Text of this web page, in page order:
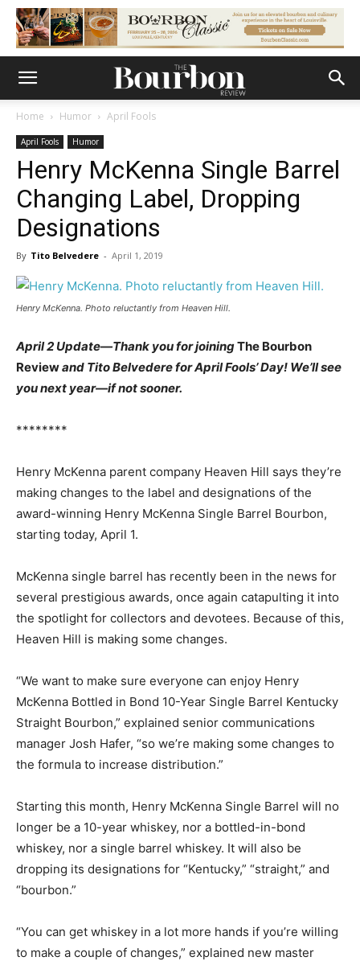
Home Humor April Fools
April Fools Humor
Henry McKenna Single Barrel
Changing Label, Dropping
Designations
By Tito Belvedere - April 1, 2019
Henry McKenna. Photo reluctantly from Heaven Hill.
April 2 Update—Thank you for joiningThe Bourbon
Reviewand Tito Belvedere for April Fools’ Day! We’ll see
you next year—if not sooner.
********
Henry McKenna parent company Heaven Hill says they’re
making changes to the label and designations of the
award-winning Henry McKenna Single Barrel Bourbon,
starting today, April 1.
McKenna single barrel has recently been in the news for
several prestigious awards, once again catapulting it into
the spotlight for collectors and devotees. Because of this,
Heaven Hill is making some changes.
“We want to make sure everyone can enjoy Henry
McKenna Bottled in Bond 10-Year Single Barrel Kentucky
Straight Bourbon,” explained senior communications
manager Josh Hafer, “so we’re making some changes to
the formula to increase distribution.”
Starting this month, Henry McKenna Single Barrel will no
longer be a 10-year whiskey, nor a bottled-in-bond
whiskey, nor a single barrel whiskey. It will also be
dropping its designations for “Kentucky,” “straight,” and
“bourbon.”
“You can get whiskey in a lot more hands if you’re willing
to make a couple of changes,” explained new master